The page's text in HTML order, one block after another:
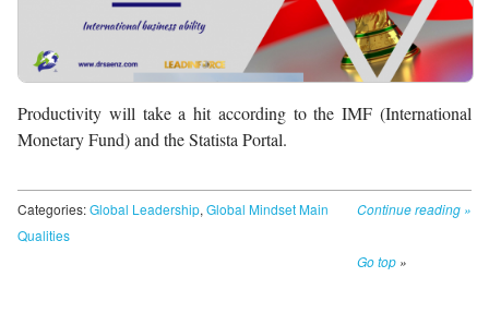
Productivity will take a hit according to the IMF (International
Monetary Fund) and the Statista Portal.
Continue reading »
Go top »
Categories:Global Leadership, Global Mindset Main
Qualities